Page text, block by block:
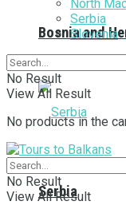
Bosnia and
Serbia
North
Serbia
Slovenia
No Result
View All Result
No products in the
No Result
View All Result